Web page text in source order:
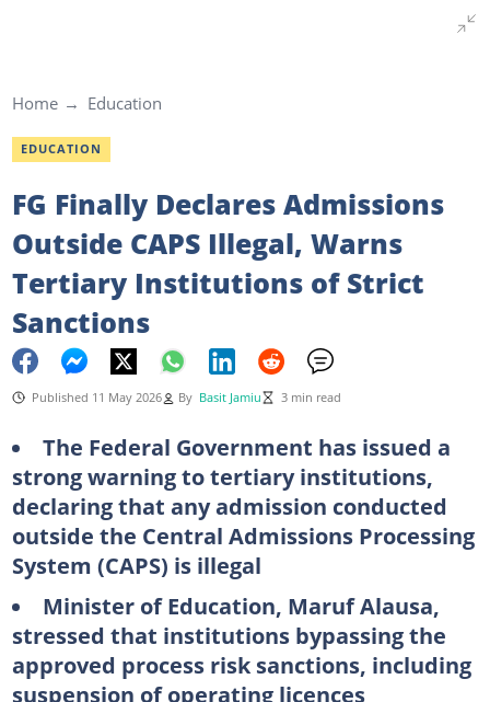
Home Education
EDUCATION
FG Finally Declares Admissions
Outside CAPS Illegal, Warns
Tertiary Institutions of Strict
Sanctions
Published 11 May 2026 By Basit Jamiu 3 min read
The Federal Government has issued a
strong warning to tertiary institutions,
declaring that any admission conducted
outside the Central Admissions Processing
System (CAPS) is illegal
Minister of Education, Maruf Alausa,
stressed that institutions bypassing the
approved process risk sanctions, including
suspension of operating licences